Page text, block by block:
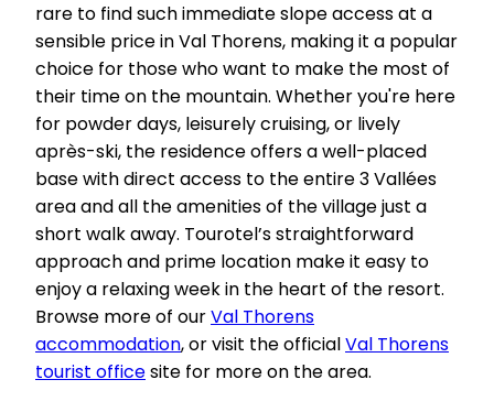
rare to find such immediate slope access at a
sensible price in Val Thorens, making it a popular
choice for those who want to make the most of
their time on the mountain. Whether you're here
for powder days, leisurely cruising, or lively
après-ski, the residence offers a well-placed
base with direct access to the entire 3 Vallées
area and all the amenities of the village just a
short walk away. Tourotel’s straightforward
approach and prime location make it easy to
enjoy a relaxing week in the heart of the resort.
Browse more of ourVal Thorens
accommodation, or visit the officialVal Thorens
tourist officesite for more on the area.